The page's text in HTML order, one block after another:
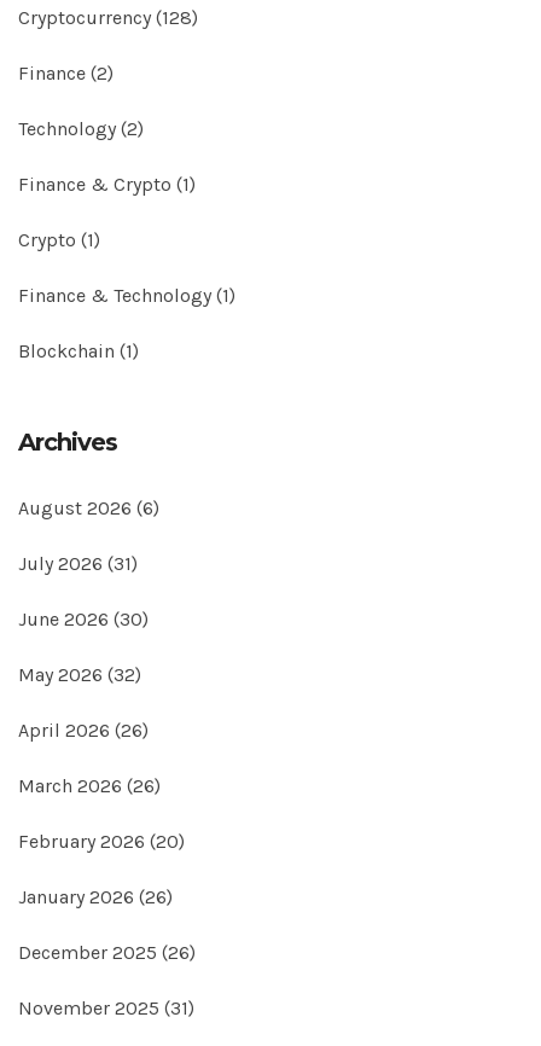
Cryptocurrency (128)
Finance (2)
Technology (2)
Finance & Crypto (1)
Crypto (1)
Finance & Technology (1)
Blockchain (1)
Archives
August 2026 (6)
July 2026 (31)
June 2026 (30)
May 2026 (32)
April 2026 (26)
March 2026 (26)
February 2026 (20)
January 2026 (26)
December 2025 (26)
November 2025 (31)